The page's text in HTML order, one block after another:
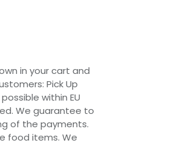
in your cart and
Pick Up
within EU
We guarantee to
of the payments.
food items. We